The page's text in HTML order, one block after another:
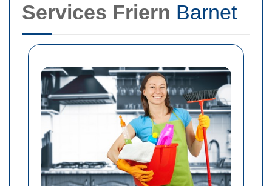
Services Friern Barnet